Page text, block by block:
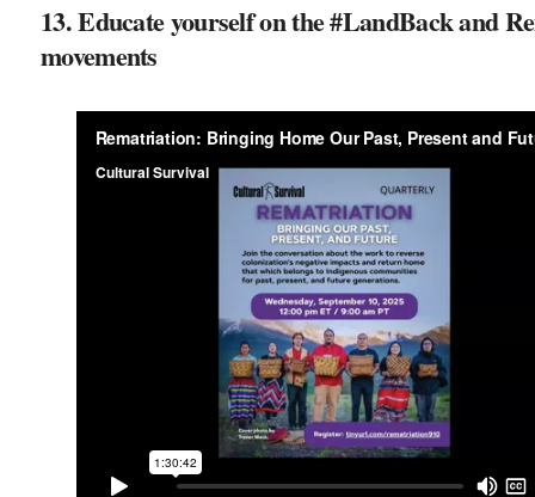
13. Educate yourself on the #LandBack and
movements